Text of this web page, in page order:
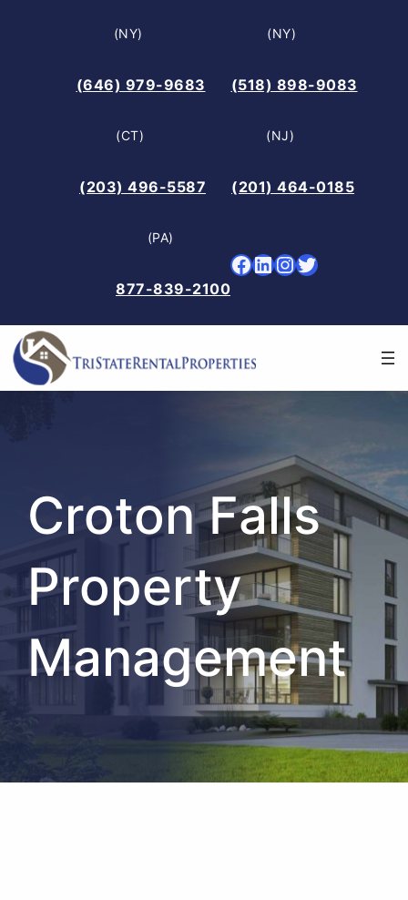
(NY)
(646) 979-9683
(NY)
(518) 898-9083
(CT)
(203) 496-5587
(NJ)
(201) 464-0185
(PA)
877-839-2100
Facebook LinkedIn InstagramTwitter
Croton Falls
Property
Management